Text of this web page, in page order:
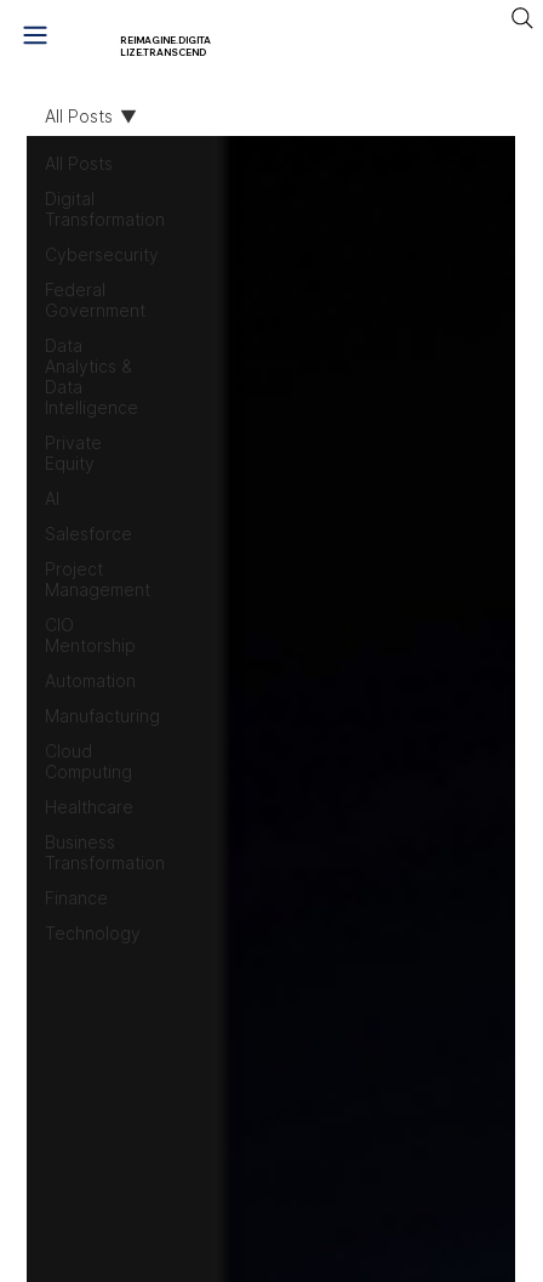
REIMAGINE.DIGITA
LIZE.TRANSCEND
All Posts
Digital
Transformation
Cybersecurity
Federal
Government
Data
Analytics &
Data
Intelligence
Private
Equity
AI
Salesforce
Project
Management
CIO
Mentorship
Automation
Manufacturing
Cloud
Computing
Healthcare
Business
Transformation
Finance
Technology
All Posts